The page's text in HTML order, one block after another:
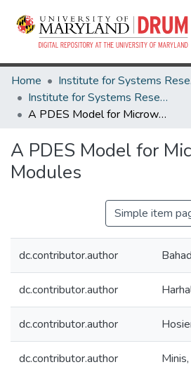
Home
Institute for Systems Research Technical Reports
A PDES Model for Microwave Modules
A PDES Model for
Modules
Simple item
dc.contributor.author
dc.contributor.author
dc.contributor.author
dc.contributor.author